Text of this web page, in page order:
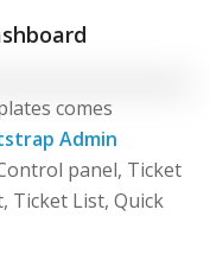
comes
Admin
panel, Ticket
Ticket List, Quick